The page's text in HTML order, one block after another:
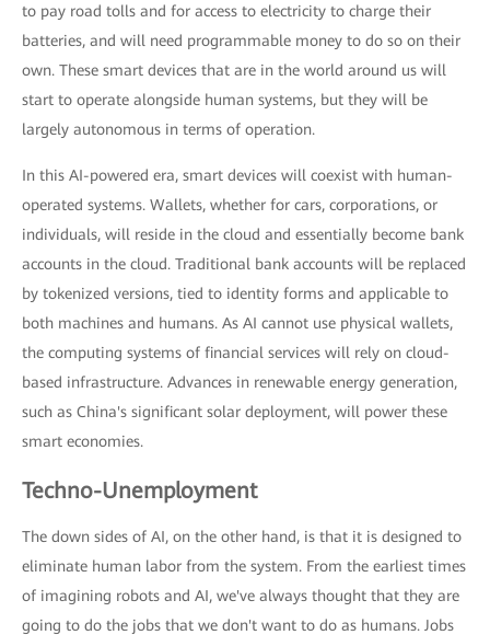
to pay road tolls and for access to electricity to charge their
batteries, and will need programmable money to do so on their
own. These smart devices that are in the world around us will
start to operate alongside human systems, but they will be
largely autonomous in terms of operation.
In this AI-powered era, smart devices will coexist with human-
operated systems. Wallets, whether for cars, corporations, or
individuals, will reside in the cloud and essentially become bank
accounts in the cloud. Traditional bank accounts will be replaced
by tokenized versions, tied to identity forms and applicable to
both machines and humans. As AI cannot use physical wallets,
the computing systems of financial services will rely on cloud-
based infrastructure. Advances in renewable energy generation,
such as China's significant solar deployment, will power these
smart economies.
Techno-Unemployment
The down sides of AI, on the other hand, is that it is designed to
eliminate human labor from the system. From the earliest times
of imagining robots and AI, we've always thought that they are
going to do the jobs that we don't want to do as humans. Jobs